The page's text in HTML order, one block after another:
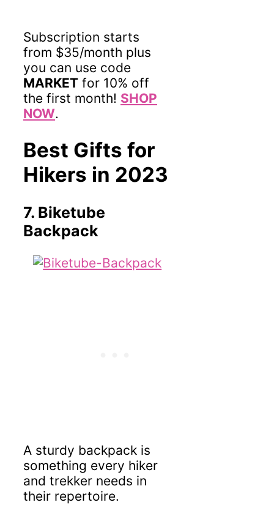
Subscription starts
from $35/month plus
you can use code
MARKET for 10% off
the first month! SHOP
NOW.
Best Gifts for
Hikers in 2023
7. Biketube
Backpack
A sturdy backpack is
something every hiker
and trekker needs in
their repertoire.